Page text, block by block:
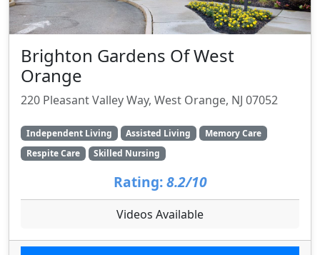
Brighton Gardens Of West
Orange
220 Pleasant Valley Way, West Orange, NJ 07052
Independent Living Assisted Living
Memory Care
Respite Care
Skilled Nursing
Rating: 8.2/10
Videos Available